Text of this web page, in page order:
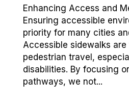
Enhancing Access and
Ensuring accessible
priority for many cities
Accessible sidewalks
pedestrian travel,
disabilities. By focusing
pathways, we not...